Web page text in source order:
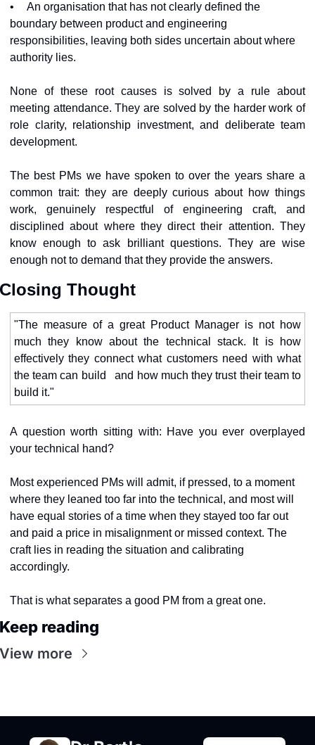
•
An organisation that has not clearly defined the
boundary between product and engineering
responsibilities, leaving both sides uncertain about where
authority lies.
None of these root causes is solved by a rule about
meeting attendance. They are solved by the harder work of
role clarity, relationship investment, and deliberate team
development.
The best PMs we have spoken to over the years share a
common trait: they are deeply curious about how things
work, genuinely respectful of engineering craft, and
disciplined about where they direct their attention. They
know enough to ask brilliant questions. They are wise
enough not to demand that they provide the answers.
Closing Thought
"The measure of a great Product Manager is not how
much they know about the technical stack. It is how
effectively they connect what customers need with what
the team can build   and how much they trust their team to
build it."
A question worth sitting with: Have you ever overplayed
your technical hand?
Most experienced PMs will admit, if pressed, to a moment
where they leaned too far into the technical , and most will
have equal stories of a time when they stayed too far out
and paid a price in misalignment or missed context. The
craft lies in reading the situation and calibrating
accordingly.
That is what separates a good PM from a great one.
Keep reading
View more